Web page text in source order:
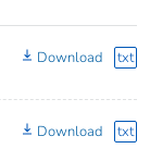
Download txt
Download txt